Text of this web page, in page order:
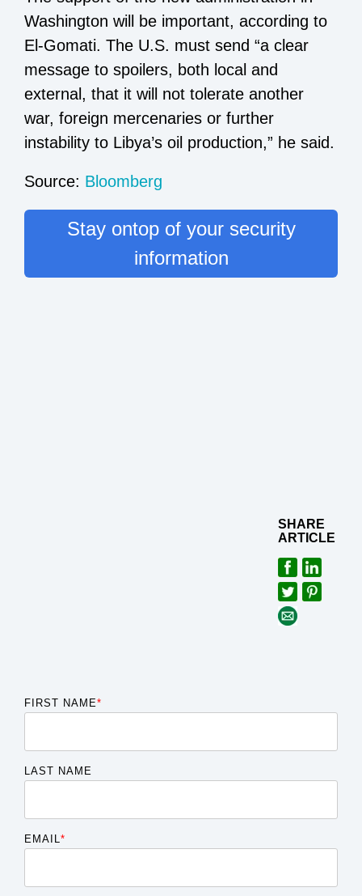
Washington will be important, according to
El-Gomati. The U.S. must send “a clear
message to spoilers, both local and
external, that it will not tolerate another
war, foreign mercenaries or further
instability to Libya’s oil production,” he said.
Source: Bloomberg
Stay ontop of your security
information
SHARE
ARTICLE
FIRST NAME*
LAST NAME
EMAIL *